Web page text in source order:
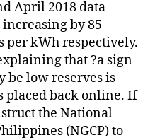
April 2018 data
by 85
per kWh respectively.
that ?a sign
low reserves is
placed back online. If
the National
(NGCP) to